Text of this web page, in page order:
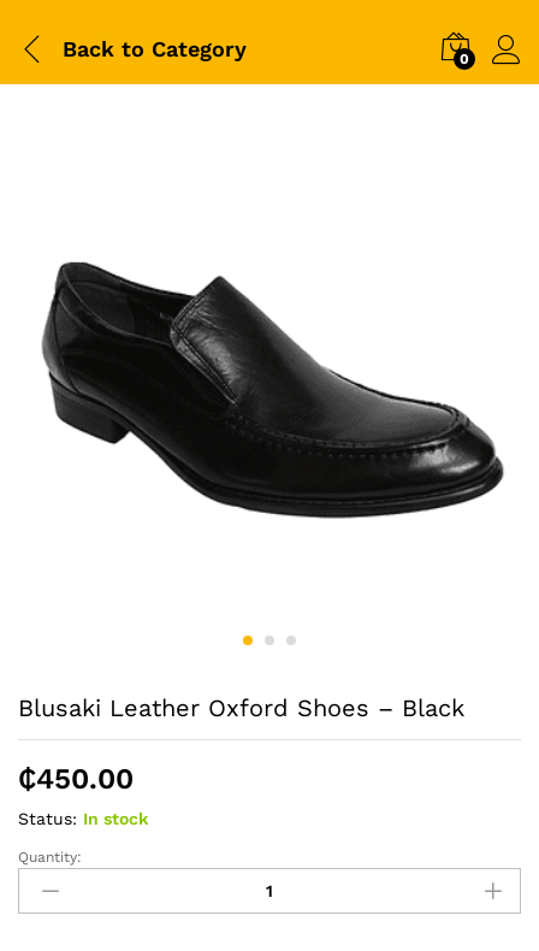
Back to Category 0
Blusaki Leather Oxford Shoes – Black
₵450.00
Status: In stock
Blusaki
Leather
Oxford
Quantity: